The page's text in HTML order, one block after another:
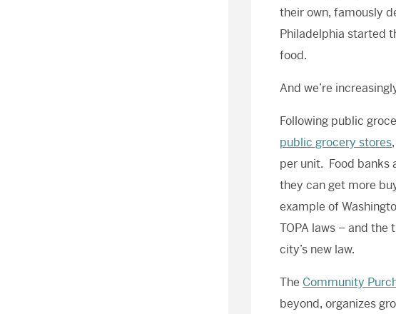
their own, famously
Philadelphia started
food.
And we’re
Following public
public grocery stores
per unit. Food banks
they can get more
example of
TOPA laws – and the
city’s new law.
The Community
beyond, organizes